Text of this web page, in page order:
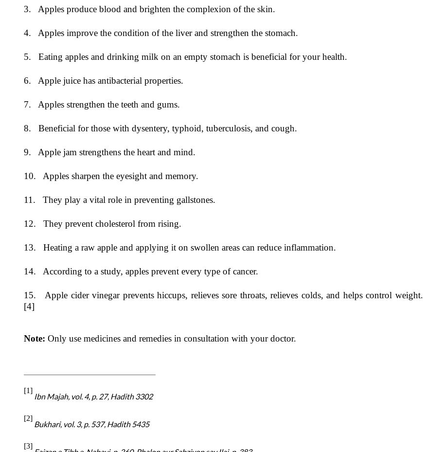
3. Apples produce blood and brighten the complexion of the skin.
4. Apples improve the condition of the liver and strengthen the stomach.
5. Eating apples and drinking milk on an empty stomach is beneficial for your health.
6. Apple juice has antibacterial properties.
7. Apples strengthen the teeth and gums.
8. Beneficial for those with dysentery, typhoid, tuberculosis, and cough.
9. Apple jam strengthens the heart and mind.
10. Apples sharpen the eyesight and memory.
11. They play a vital role in preventing gallstones.
12. They prevent cholesterol from rising.
13. Heating a raw apple and applying it on swollen areas can reduce inflammation.
14. According to a study, apples prevent every type of cancer.
15. Apple cider vinegar prevents hiccups, relieves sore throats, relieves colds, and helps control weight.
[4]
Note: Only use medicines and remedies in consultation with your doctor.
[1]
Ibn Majah, vol. 4, p. 27, Hadith 3302
[2]
Bukhari, vol. 3, p. 537, Hadith 5435
[3]